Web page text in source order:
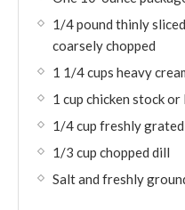
1/4 pound thinly
coarsely chopped
1 1/4 cups heavy
1 cup chicken stock
1/4 cup freshly grated
1/3 cup chopped dill
Salt and freshly